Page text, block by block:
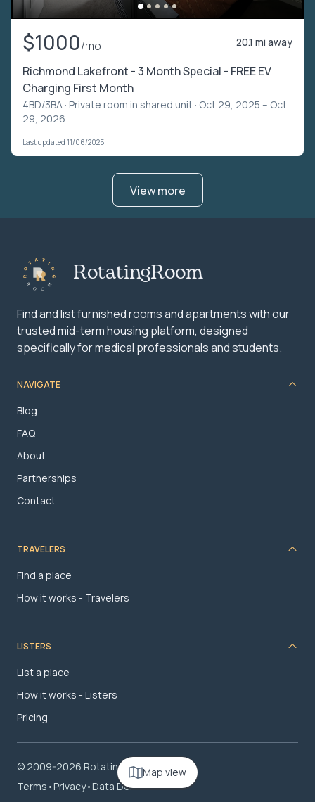
$1000/mo 20.1 mi away
Richmond Lakefront - 3 Month Special - FREE EV
Charging First Month
4BD/3BA · Private room in shared unit · Oct 29, 2025 – Oct
29, 2026
Last updated 11/06/2025
View more
Map view
RotatingRoom
Find and list furnished rooms and apartments with our
trusted mid-term housing platform, designed
specifically for medical professionals and students.
NAVIGATE
Blog
FAQ
About
Partnerships
Contact
TRAVELERS
Find a place
How it works - Travelers
LISTERS
List a place
How it works - Listers
Pricing
© 2009-2026 RotatingRoom.com, LLC
Terms •Privacy•Data Deletion